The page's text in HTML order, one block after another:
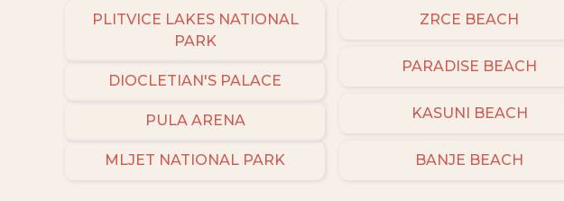
PLITVICE LAKES NATIONAL
PARK
DIOCLETIAN'S PALACE
PULA ARENA
MLJET NATIONAL PARK
ZRCE BEACH
PARADISE BEACH
KASUNI BEACH
BANJE BEACH